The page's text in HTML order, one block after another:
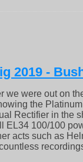
2019 -
we were out on
the
Rectifier in the
EL34 100/100
acts such as